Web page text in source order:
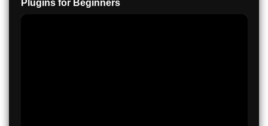
Plugins for Beginners